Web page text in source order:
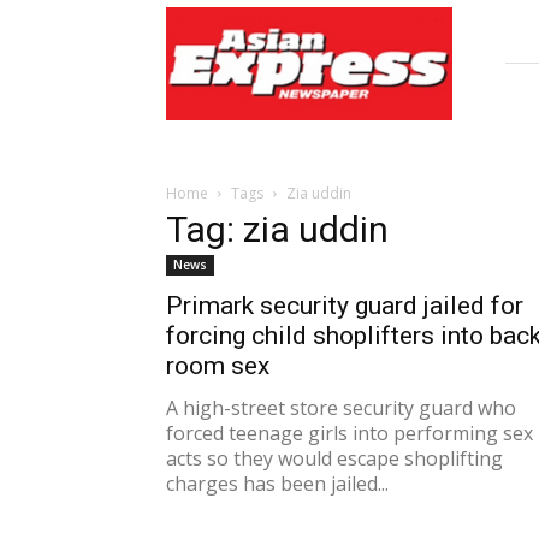
Express
Newspaper
Home Tags Zia uddin
Tag: zia uddin
News
Primark security guard jailed for
forcing child shoplifters into
room sex
A high-street store security guard who
forced teenage girls into performing sex
acts so they would escape shoplifting
charges has been jailed...